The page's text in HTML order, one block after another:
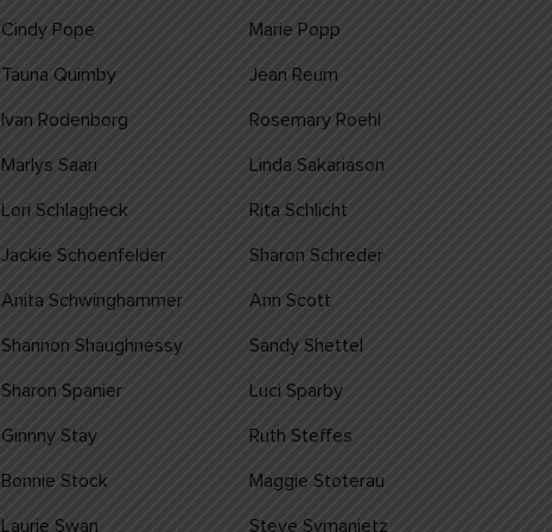
Cindy Pope Marie Popp
Tauna Quimby Jean Reum
Ivan Rodenborg Rosemary Roehl
Marlys Saari Linda Sakariason
Lori Schlagheck Rita Schlicht
Jackie Schoenfelder Sharon Schreder
Anita Schwinghammer Ann Scott
Shannon Shaughnessy Sandy Shettel
Sharon Spanier Luci Sparby
Ginnny Stay Ruth Steffes
Bonnie Stock Maggie Stoterau
Laurie Swan Steve Symanietz